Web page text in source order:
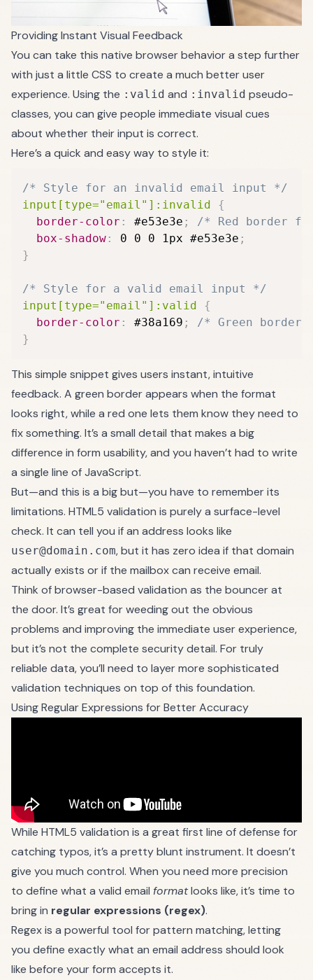
Providing Instant Visual Feedback
You can take this native browser behavior a step further
with just a little CSS to create a much better user
experience. Using the :valid and :invalid pseudo-
classes, you can give people immediate visual cues
about whether their input is correct.
Here’s a quick and easy way to style it:
/* Style for an invalid email input */
input[type="email"]:invalid
{
border-color : #e53e3e ;
/* Red border
box-shadow : 0 0 0 1px #e53e3e ;
}
/* Style for a valid email input */
input[type="email"]:valid
{
border-color : #38a169 ;
/* Green border
}
This simple snippet gives users instant, intuitive
feedback. A green border appears when the format
looks right, while a red one lets them know they need to
fix something. It’s a small detail that makes a big
difference in form usability, and you haven’t had to write
a single line of JavaScript.
But—and this is a big but—you have to remember its
limitations. HTML5 validation is purely a surface-level
check. It can tell you if an address looks like
user@domain.com, but it has zero idea if that domain
actually exists or if the mailbox can receive email.
Think of browser-based validation as the bouncer at
the door. It’s great for weeding out the obvious
problems and improving the immediate user experience,
but it’s not the complete security detail. For truly
reliable data, you’ll need to layer more sophisticated
validation techniques on top of this foundation.
Using Regular Expressions for Better Accuracy
While HTML5 validation is a great first line of defense for
catching typos, it’s a pretty blunt instrument. It doesn’t
give you much control. When you need more precision
to define what a valid email formatlooks like, it’s time to
bring in regular expressions (regex).
Regex is a powerful tool for pattern matching, letting
you define exactly what an email address should look
like before your form accepts it.